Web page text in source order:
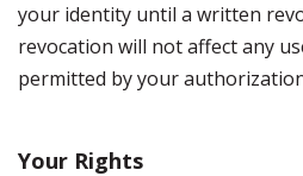
your identity until a written
revocation will not affect any
permitted by your
Your Rights